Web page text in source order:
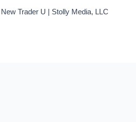
Trader U | Stolly Media, LLC